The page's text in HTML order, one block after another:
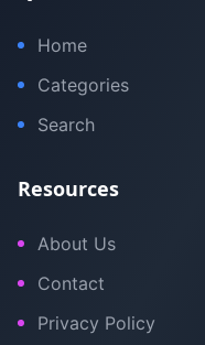
Home
Categories
Search
Resources
About Us
Contact
Privacy Policy